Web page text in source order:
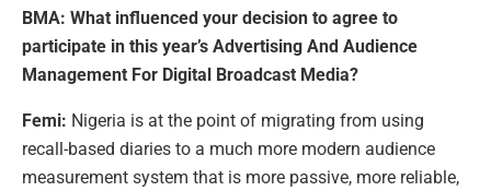
BMA: What influenced your decision to agree to
participate in this year’s Advertising And Audience
Management For Digital Broadcast Media?
Femi: Nigeria is at the point of migrating from using
recall-based diaries to a much more modern audience
measurement system that is more passive, more reliable,